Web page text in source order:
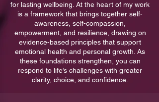
for lasting wellbeing. At the heart of my work
is a framework that brings together self-
awareness, self-compassion,
empowerment, and resilience, drawing on
evidence-based principles that support
emotional health and personal growth. As
these foundations strengthen, you can
respond to life’s challenges with greater
clarity, choice, and confidence.